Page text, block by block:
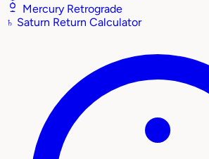
Mercury Retrograde
♄ Saturn Return Calculator